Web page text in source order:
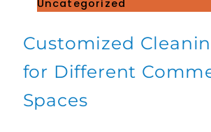
Uncategorized
Customized
for Different
Spaces